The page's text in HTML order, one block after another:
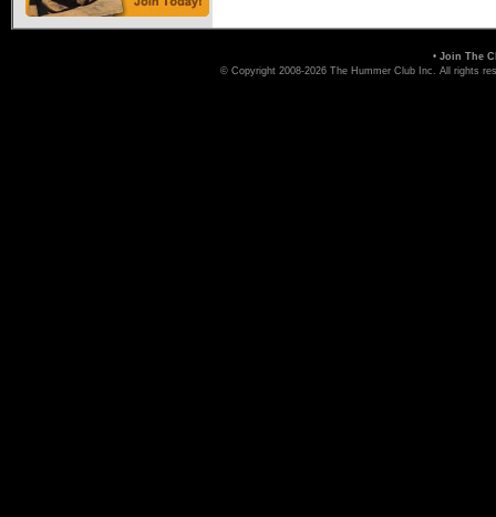
• Join The
© Copyright 2008-2026 The Hummer Club Inc. All rights